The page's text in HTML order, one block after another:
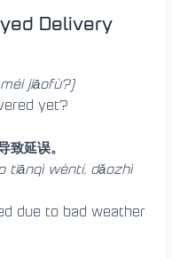
Delivery
jiāofù?)
yet?
延误。
tiānqì wèntí, dǎozhì
due to bad weather